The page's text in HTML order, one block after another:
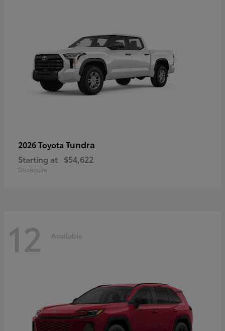
2026 Toyota Tundra
Starting at $54,622
Disclosure
12 Available